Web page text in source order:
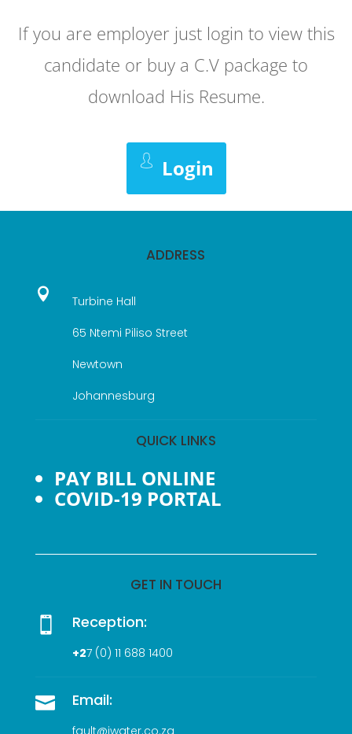
If you are employer just login to view this
candidate or buy a C.V package to
download His Resume.
Login
ADDRESS

Turbine Hall
65 Ntemi Piliso Street
Newtown
Johannesburg
QUICK LINKS
PAY BILL ONLINE
COVID-19 PORTAL
GET IN TOUCH
 Reception:
+27 (0) 11 688 1400
 Email:
fault@jwater.co.za